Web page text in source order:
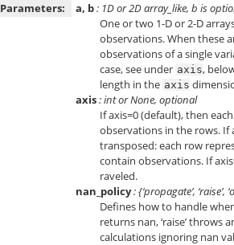
Parameters:
a, b: 1D or 2D array_like, b is
One or two 1-D or 2-D
observations. When these
observations of a single
case, see under axis,
length in the axis
axis: int or None, optional
If axis=0 (default), then
observations in the rows. If
transposed: each row
contain observations. If
raveled.
nan_policy: {‘propagate’, ‘raise’,
Defines how to handle
returns nan, ‘raise’ throws
calculations ignoring nan